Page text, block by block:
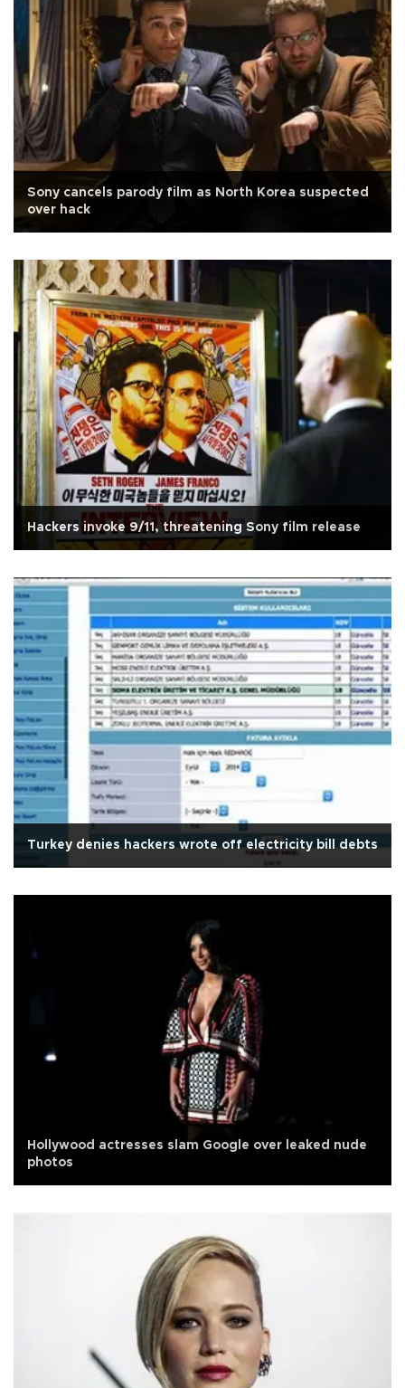
Sony cancels parody film as North Korea suspected
over hack
Hackers invoke 9/11, threatening Sony film release
Turkey denies hackers wrote off electricity bill debts
Hollywood actresses slam Google over leaked nude
photos